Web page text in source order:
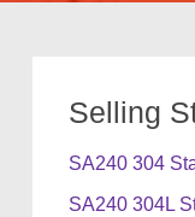
Selling
SA240 304
SA240 304L